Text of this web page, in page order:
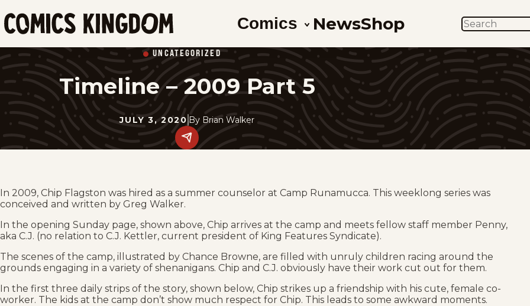
SKIP
TO
MAIN
Kingdom
Comics NewsShop SEARCH
UNCATEGORIZED
Timeline – 2009 Part 5
JULY 3, 2020 By Brian Walker
Share
this
In 2009, Chip Flagston was hired as a summer counselor at Camp Runamucca. This weeklong series was
conceived and written by Greg Walker.
In the opening Sunday page, shown above, Chip arrives at the camp and meets fellow staff member Penny,
aka C.J. (no relation to C.J. Kettler, current president of King Features Syndicate).
The scenes of the camp, illustrated by Chance Browne, are filled with unruly children racing around the
grounds engaging in a variety of shenanigans. Chip and C.J. obviously have their work cut out for them.
In the first three daily strips of the story, shown below, Chip strikes up a friendship with his cute, female co-
worker. The kids at the camp don’t show much respect for Chip. This leads to some awkward moments.